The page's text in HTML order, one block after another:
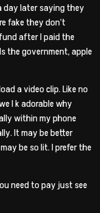
day later saying they
fake they don’t
after I paid the
the government, apple
a video clip. Like no
l k adorable why
within my phone
It may be better
be so lit. I prefer the
need to pay just see